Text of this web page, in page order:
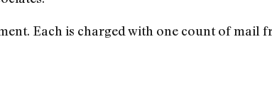
Each is charged with one count of mail